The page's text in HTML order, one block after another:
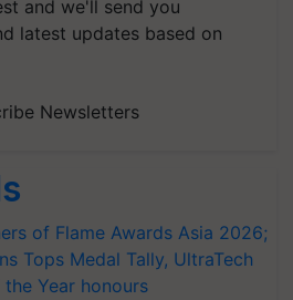
and we'll send you
latest updates based on
Newsletters
of Flame Awards Asia 2026;
Tops Medal Tally, UltraTech
Year honours